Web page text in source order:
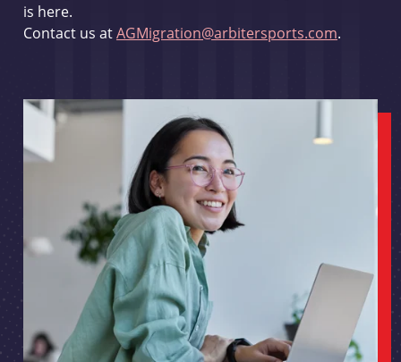
is here.
Contact us atAGMigration@arbitersports.com.